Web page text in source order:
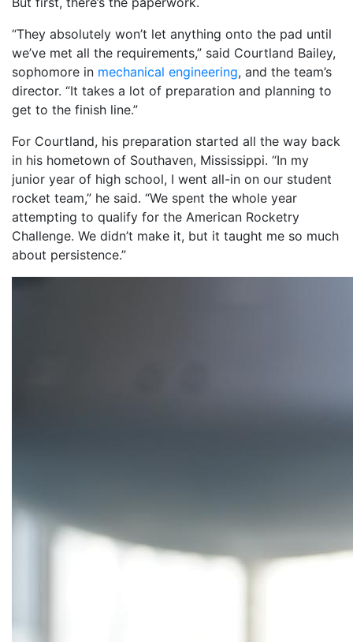
“They absolutely won’t let anything onto the pad until
we’ve met all the requirements,” said Courtland Bailey,
sophomore in mechanical engineering, and the team’s
director. “It takes a lot of preparation and planning to
get to the finish line.”
For Courtland, his preparation started all the way back
in his hometown of Southaven, Mississippi. “In my
junior year of high school, I went all-in on our student
rocket team,” he said. “We spent the whole year
attempting to qualify for the American Rocketry
Challenge. We didn’t make it, but it taught me so much
about persistence.”